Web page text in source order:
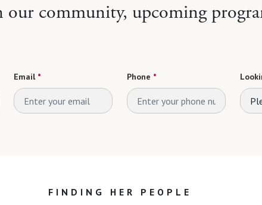
community, upcoming
Email* Phone *
FINDING HER PEOPLE